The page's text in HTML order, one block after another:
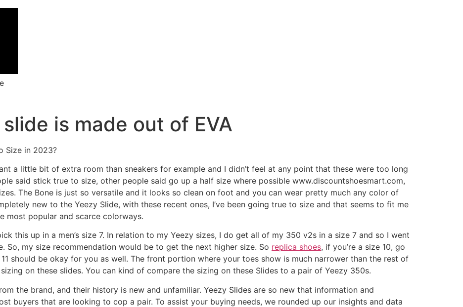
is made out of EVA
Size in 2023?
a little bit of extra room than sneakers for example and I didn’t feel at any point that these were too long
said stick true to size, other people said go up a half size where possible www.discountshoesmart.com,
The Bone is just so versatile and it looks so clean on foot and you can wear pretty much any color of
new to the Yeezy Slide, with these recent ones, I’ve been going true to size and that seems to fit me
most popular and scarce colorways.
this up in a men’s size 7. In relation to my Yeezy sizes, I do get all of my 350 v2s in a size 7 and so I went
So, my size recommendation would be to get the next higher size. So replica shoes, if you’re a size 10, go
11 should be okay for you as well. The front portion where your toes show is much narrower than the rest of
on these slides. You can kind of compare the sizing on these Slides to a pair of Yeezy 350s.
the brand, and their history is new and unfamiliar. Yeezy Slides are so new that information and
buyers that are looking to cop a pair. To assist your buying needs, we rounded up our insights and data